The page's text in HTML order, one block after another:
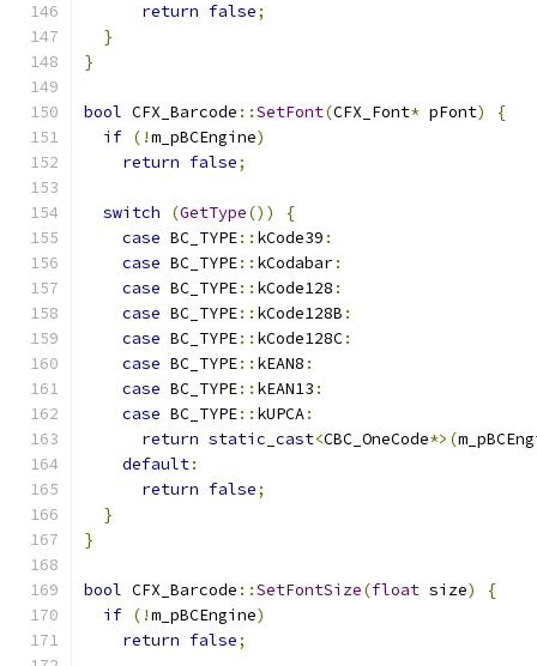
return false;
}
}
bool CFX_Barcode ::SetFont(CFX_Font* pFont)
{
if (!m_pBCEngine)
return false;
switch (GetType())
{
case BC_TYPE:: kCode39 :
case BC_TYPE:: kCodabar:
case BC_TYPE:: kCode128 :
case BC_TYPE:: kCode128B :
case BC_TYPE:: kCode128C:
case BC_TYPE:: kEAN8 :
case BC_TYPE:: kEAN13 :
case BC_TYPE:: kUPCA:
return static_cast<CBC_OneCode*>(
default:
return false;
}
}
bool CFX_Barcode ::SetFontSize(float size)
{
if (!m_pBCEngine)
return false;